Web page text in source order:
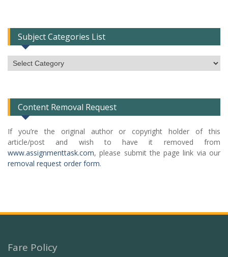
Subject Categories List
Subject
Categories
Content Removal Request
If you’re the original author or copyright holder of this
article/post and wish to have it removed from
www.assignmenttask.com, please submit the page link via our
removal request order form.
Fare Policy